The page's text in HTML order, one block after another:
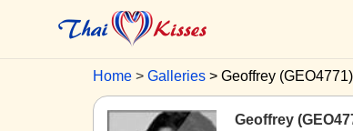
Home Galleries Geoffrey (GEO4771)
Geoffrey